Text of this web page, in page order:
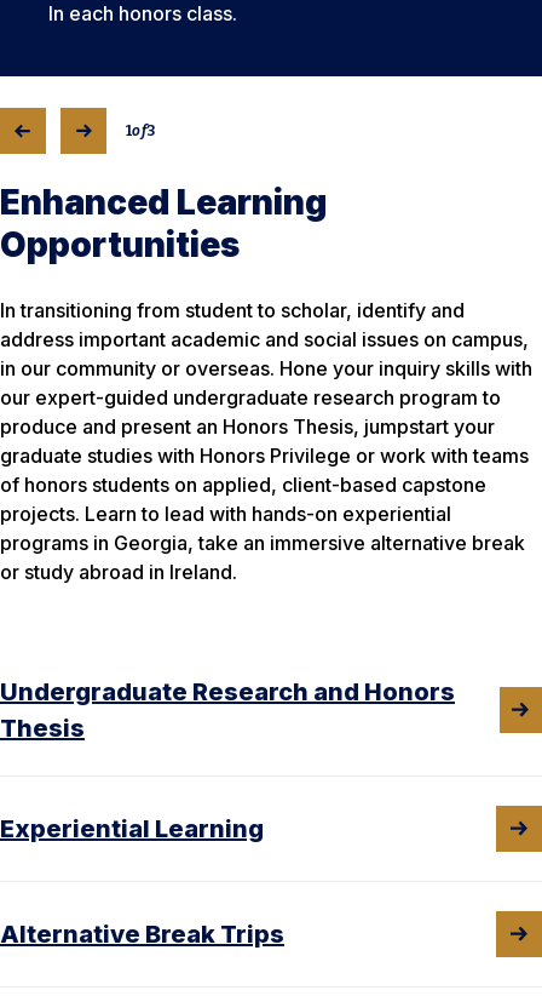
In each honors class.
1of3
Enhanced Learning
Opportunities
In transitioning from student to scholar, identify and
address important academic and social issues on campus,
in our community or overseas. Hone your inquiry skills with
our expert-guided undergraduate research program to
produce and present an Honors Thesis, jumpstart your
graduate studies with Honors Privilege or work with teams
of honors students on applied, client-based capstone
projects. Learn to lead with hands-on experiential
programs in Georgia, take an immersive alternative break
or study abroad in Ireland.
Undergraduate Research and Honors
Thesis
Experiential Learning
Alternative Break Trips